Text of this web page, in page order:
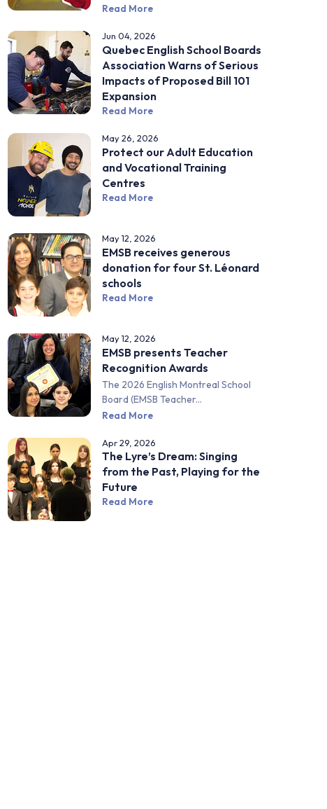
Read More
Jun 04, 2026
Quebec English School Boards
Association Warns of Serious
Impacts of Proposed Bill 101
Expansion
Read More
May 26, 2026
Protect our Adult Education
and Vocational Training
Centres
Read More
May 12, 2026
EMSB receives generous
donation for four St. Léonard
schools
Read More
May 12, 2026
EMSB presents Teacher
Recognition Awards
The 2026 English Montreal School
Board (EMSB Teacher...
Read More
Apr 29, 2026
The Lyre’s Dream: Singing
from the Past, Playing for the
Future
Read More